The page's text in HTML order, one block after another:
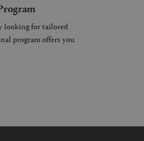
looking for tailored
program offers you